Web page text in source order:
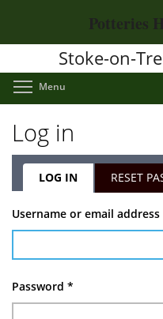
main
Potteries
Stoke-on-
Menu
Log in
Primary
tabs
LOG IN(ACTIVERESET
Username or email address
Password *